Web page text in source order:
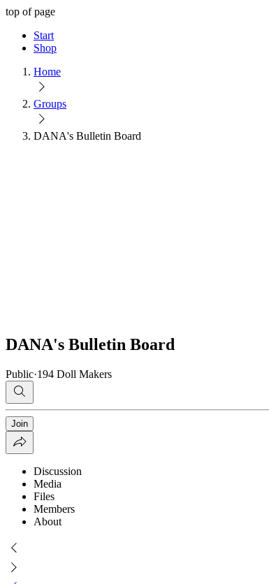
top of page
Start
Shop
Home
Groups
DANA's Bulletin Board
DANA's Bulletin Board
Public·194 Doll Makers
Join
Discussion
Media
Files
Members
About